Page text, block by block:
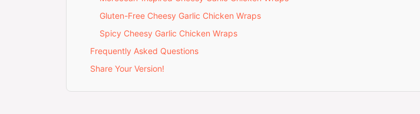
Gluten-Free Cheesy Garlic Chicken Wraps
Spicy Cheesy Garlic Chicken Wraps
Frequently Asked Questions
Share Your Version!